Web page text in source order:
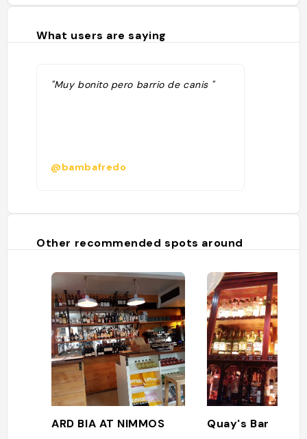
What users are saying
"Muy bonito pero barrio de canis "
@bambafredo
Other recommended spots around
ARD BIA AT NIMMOS Quay's Bar